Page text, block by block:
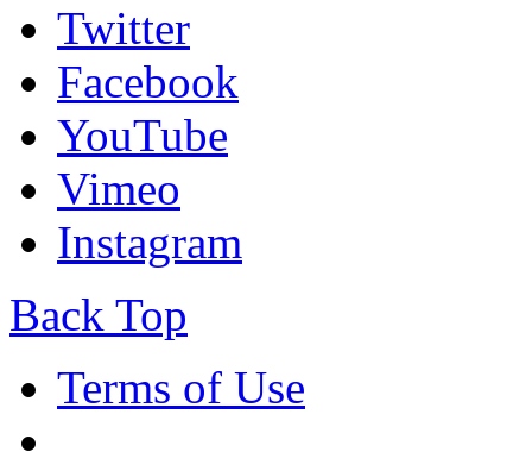
Twitter
Facebook
YouTube
Vimeo
Instagram
Back Top
Terms of Use